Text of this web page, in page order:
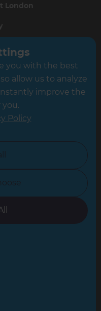
London
you with the best
allow us to analyze
improve the
Policy